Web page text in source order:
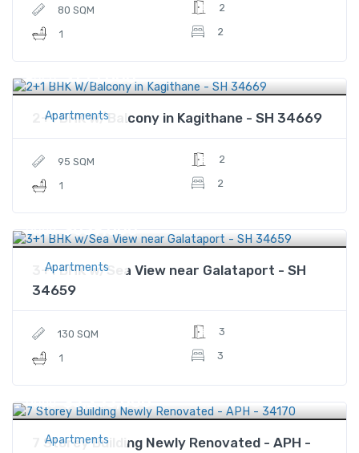
80 SQM
1
2
2
Apartments
Price $155,600
2+1 BHK W/Balcony in Kagithane - SH 34669
95 SQM
1
2
2
Apartments
Price $639,000
3+1 BHK w/Sea View near Galataport - SH
34659
130 SQM
1
3
3
Apartments
Price $3,233,000
7 Storey Building Newly Renovated - APH -